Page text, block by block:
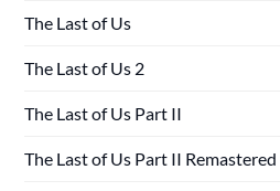
The Last of Us
The Last of Us 2
The Last of Us Part II
The Last of Us Part II Remastered